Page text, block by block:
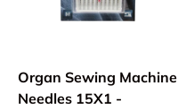
Organ Sewing Machine
Needles 15X1 -